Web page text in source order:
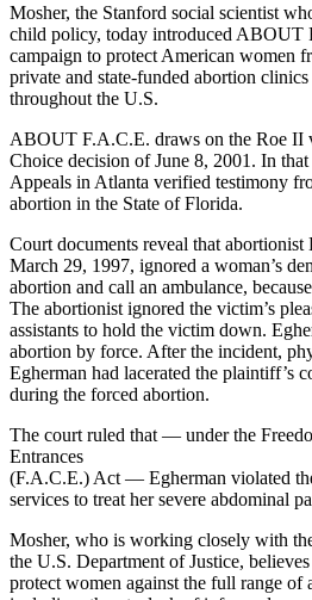
Mosher, the Stanford social scientist
child policy, today introduced
campaign to protect American women
private and state-funded abortion
throughout the U.S.
ABOUT F.A.C.E. draws on the Roe II
Choice decision of June 8, 2001. In
Appeals in Atlanta verified testimony
abortion in the State of Florida.
Court documents reveal that
March 29, 1997, ignored a woman’s
abortion and call an ambulance,
The abortionist ignored the victim’s
assistants to hold the victim down.
abortion by force. After the incident,
Egherman had lacerated the plaintiff’s
during the forced abortion.
The court ruled that — under the
Entrances
(F.A.C.E.) Act — Egherman violated
services to treat her severe abdominal
Mosher, who is working closely with
the U.S. Department of Justice,
protect women against the full range of